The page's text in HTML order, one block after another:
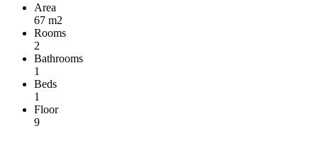
Area
67 m2
Rooms
2
Bathrooms
1
Beds
1
Floor
9